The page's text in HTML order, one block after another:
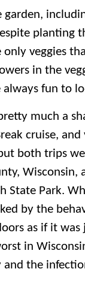
planting
veggies
in the
always fun to
much a
cruise,
both trips
Wisconsin,
State Park.
by the
as if it was
in
the